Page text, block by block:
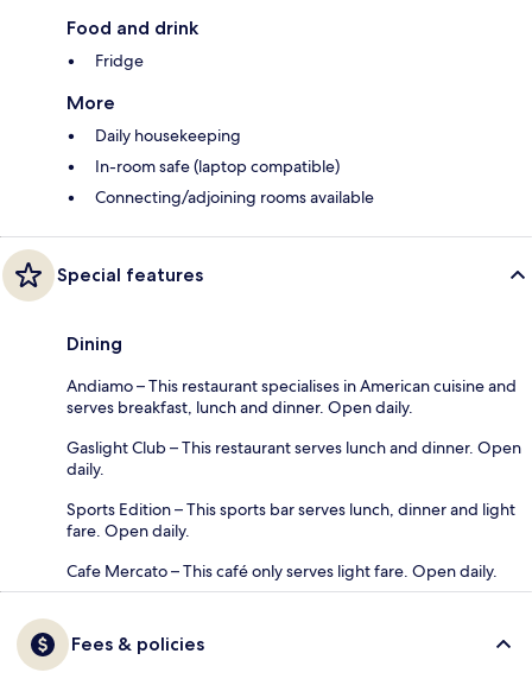
Food and drink
Fridge
More
Daily housekeeping
In-room safe (laptop compatible)
Connecting/adjoining rooms available
Special features
Dining
Andiamo – This restaurant specialises in American cuisine and
serves breakfast, lunch and dinner. Open daily.
Gaslight Club – This restaurant serves lunch and dinner. Open
daily.
Sports Edition – This sports bar serves lunch, dinner and light
fare. Open daily.
Cafe Mercato – This café only serves light fare. Open daily.
Fees & policies